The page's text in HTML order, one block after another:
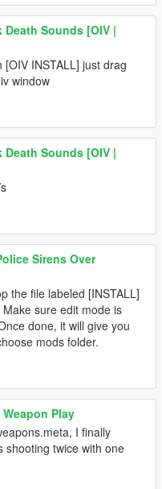
Death Sounds [OIV |
[OIV INSTALL] just drag
window
Death Sounds [OIV |
Sirens Over
the file labeled [INSTALL]
sure edit mode is
done, it will give you
mods folder.
Play
I finally
shooting twice with one